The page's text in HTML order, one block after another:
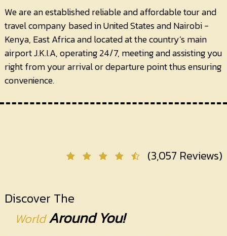
Hotels
Destinations
Deals
Hope
Blog
Contact
We are an established reliable and affordable tour and
travel company based in United States and Nairobi -
Kenya, East Africa and located at the country’s main
airport J.K.I.A, operating 24/7, meeting and assisting you
right from your arrival or departure point thus ensuring
convenience.
(3,057 Reviews)
Discover The
WorldAround You!